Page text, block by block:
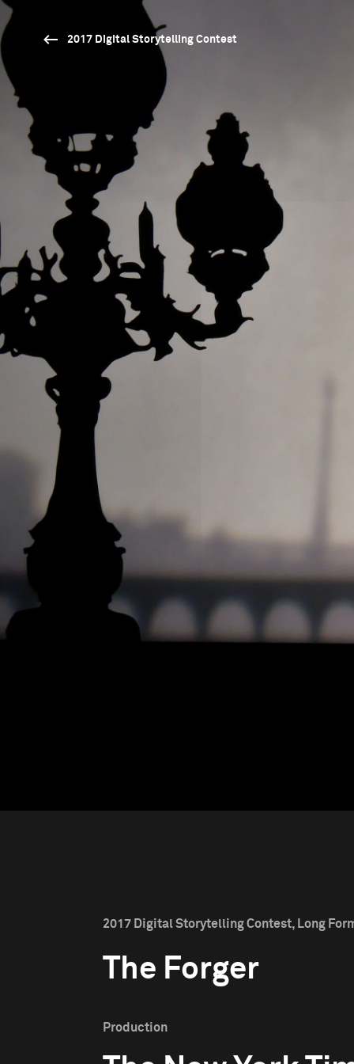
2017 Digital Storytelling Contest
2017 Digital Storytelling Contest, Long
The Forger
Production